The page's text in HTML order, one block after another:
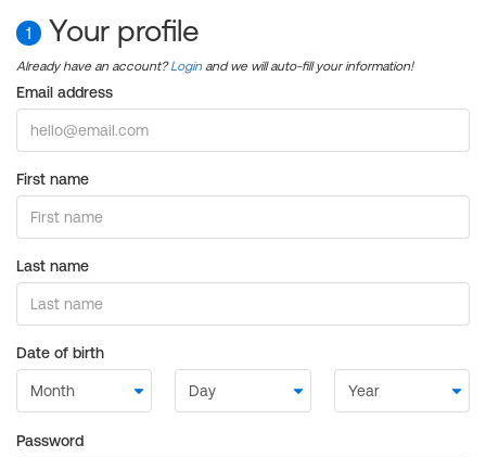
1 Your profile
Already have an account?Login and we will auto-fill your information!
Email address
First name
Last name
Date of birth
Password